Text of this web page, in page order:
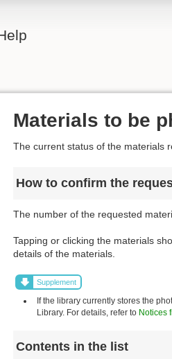
Materials to be
The current status of the materials
How to confirm the
The number of the requested
Tapping or clicking the materials
details of the materials.
Supplement
If the library currently stores the
Library. For details, refer to Notices
Contents in the list